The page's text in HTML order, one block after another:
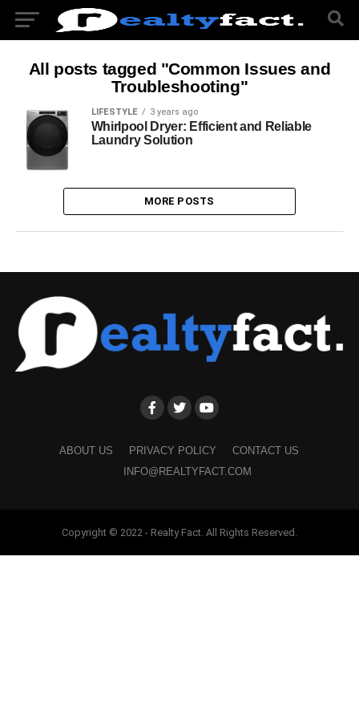
All posts tagged "Common Issues and
Troubleshooting"
LIFESTYLE 3 years ago
Whirlpool Dryer: Efficient and Reliable
Laundry Solution
MORE POSTS
ABOUT US PRIVACY POLICY
CONTACT US
INFO@REALTYFACT.COM
Copyright © 2022 - Realty Fact. All Rights Reserved.